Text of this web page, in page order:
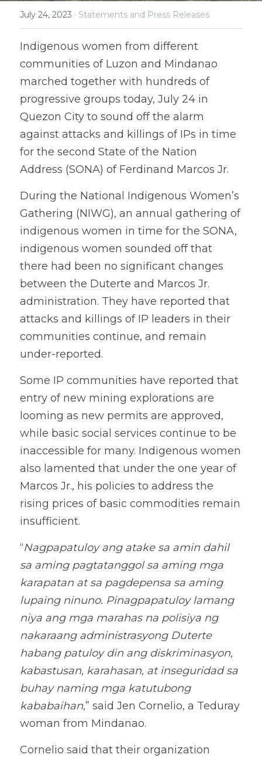
Photos
Videos
KPinay, May K Ka
Fëgëlukës at Linggëng
Illustrations
Poems
Support LILAK
July 24, 2023 · Statements and Press Releases
Indigenous women from different
communities of Luzon and Mindanao
marched together with hundreds of
progressive groups today, July 24 in
Quezon City to sound off the alarm
against attacks and killings of IPs in time
for the second State of the Nation
Address (SONA) of Ferdinand Marcos Jr.
During the National Indigenous Women’s
Gathering (NIWG), an annual gathering of
indigenous women in time for the SONA,
indigenous women sounded off that
there had been no significant changes
between the Duterte and Marcos Jr.
administration. They have reported that
attacks and killings of IP leaders in their
communities continue, and remain
under-reported.
Some IP communities have reported that
entry of new mining explorations are
looming as new permits are approved,
while basic social services continue to be
inaccessible for many. Indigenous women
also lamented that under the one year of
Marcos Jr., his policies to address the
rising prices of basic commodities remain
insufficient.
“Nagpapatuloy ang atake sa amin dahil
sa aming pagtatanggol sa aming mga
karapatan at sa pagdepensa sa aming
lupaing ninuno. Pinagpapatuloy lamang
niya ang mga marahas na polisiya ng
nakaraang administrasyong Duterte
habang patuloy din ang diskriminasyon,
kabastusan, karahasan, at inseguridad sa
buhay naming mga katutubong
kababaihan,” said Jen Cornelio, a Teduray
woman from Mindanao.
Cornelio said that their organization